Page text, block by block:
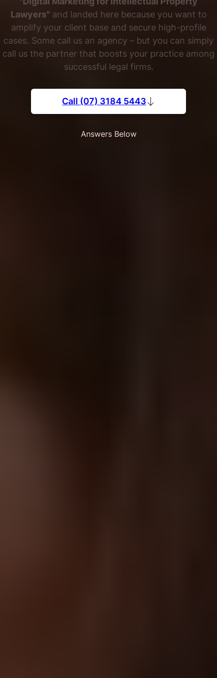
Lawyers" and landed here because you want to
amplify your client base and secure high-profile
cases. Some call us an agency – but you can simply
call us the partner that boosts your practice among
successful legal firms.
Call (07) 3184 5443
Answers Below